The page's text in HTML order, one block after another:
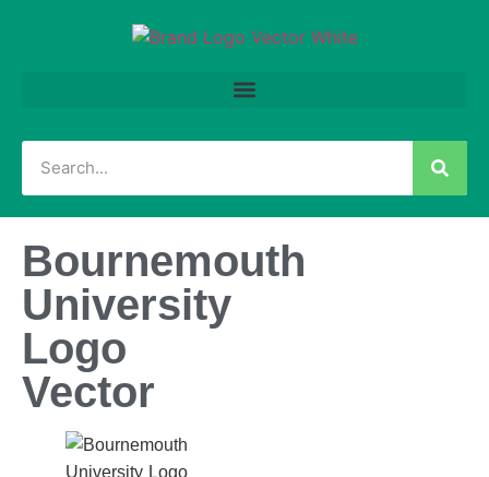
Bournemouth
University
Logo
Vector